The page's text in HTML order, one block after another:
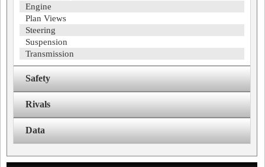
Engine
Plan Views
Steering
Suspension
Transmission
Safety
Rivals
Data